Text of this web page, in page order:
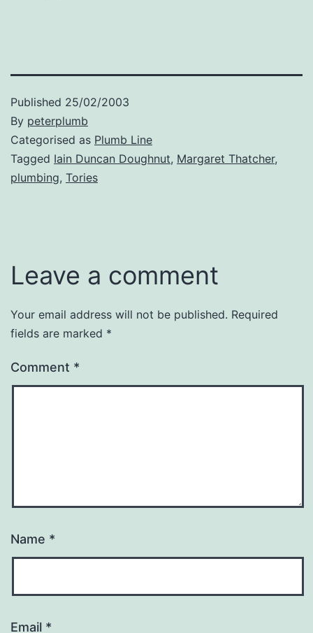
Published 25/02/2003
By peterplumb
Categorised as Plumb Line
Tagged Iain Duncan Doughnut, Margaret Thatcher,
plumbing, Tories
Leave a comment
Your email address will not be published. Required
fields are marked *
Comment *
Name *
Email *